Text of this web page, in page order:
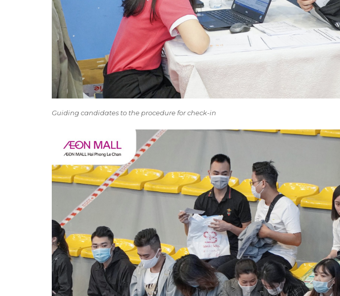
Guiding candidates to the procedure for check-in